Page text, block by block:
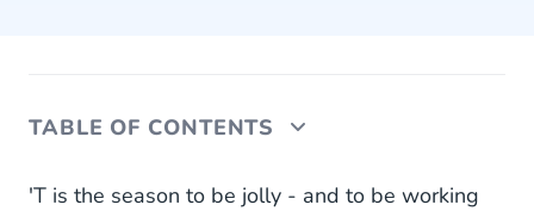
TABLE OF CONTENTS
1. Send Deals and Offers
'T is the season to be jolly - and to be working